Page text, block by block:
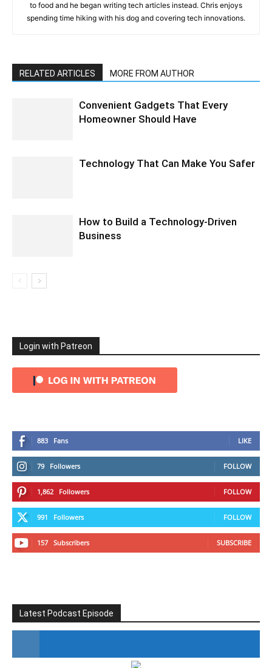
to food and he began writing tech articles instead. Chris enjoys
spending time hiking with his dog and covering tech innovations.
RELATED ARTICLES MORE FROM AUTHOR
Convenient Gadgets That Every
Homeowner Should Have
Technology That Can Make You Safer
How to Build a Technology-Driven
Business
Login with Patreon
883 Fans LIKE
79 Followers FOLLOW
1,862 Followers FOLLOW
991 Followers FOLLOW
157 Subscribers SUBSCRIBE
Latest Podcast Episode